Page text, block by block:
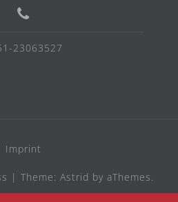
23063527
Imprint
| Theme: Astrid by aThemes.